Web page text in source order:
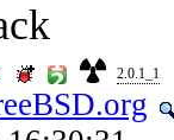
2.0.1_1